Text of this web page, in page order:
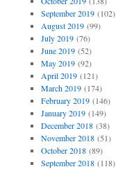
September 2019(102)
August 2019(99)
July 2019(76)
June 2019(52)
May 2019(92)
April 2019(121)
March 2019(174)
February 2019(146)
January 2019(149)
December 2018(38)
November 2018(51)
October 2018(89)
September 2018(118)